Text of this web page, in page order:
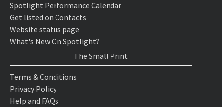
Spotlight Performance Calendar
Get listed on Contacts
Website status page
What's New On Spotlight?
The Small Print
Terms & Conditions
Privacy Policy
Help and FAQs